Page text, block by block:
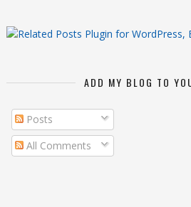
ADD MY BLOG TO
Posts
All Comments